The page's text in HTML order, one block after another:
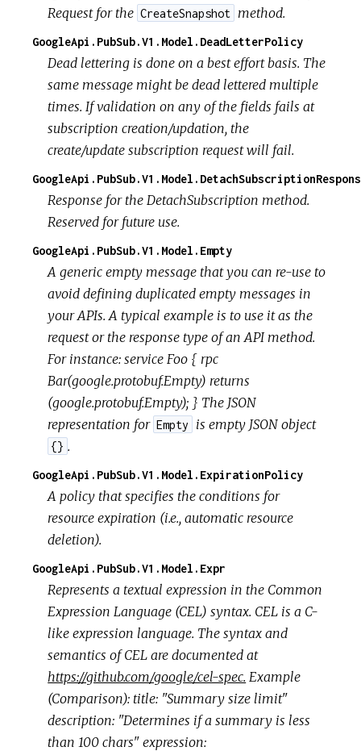
Request for the CreateSnapshot method.
GoogleApi.PubSub.V1.Model.DeadLetterPolicy
Dead lettering is done on a best effort basis. The
same message might be dead lettered multiple
times. If validation on any of the fields fails at
subscription creation/updation, the
create/update subscription request will fail.
Response for the DetachSubscription method.
Reserved for future use.
GoogleApi.PubSub.V1.Model.Empty
A generic empty message that you can re-use to
avoid defining duplicated empty messages in
your APIs. A typical example is to use it as the
request or the response type of an API method.
For instance: service Foo { rpc
Bar(google.protobuf.Empty) returns
(google.protobuf.Empty); } The JSON
representation for Empty is empty JSON object
{} .
GoogleApi.PubSub.V1.Model.ExpirationPolicy
A policy that specifies the conditions for
resource expiration (i.e., automatic resource
deletion).
GoogleApi.PubSub.V1.Model.Expr
Represents a textual expression in the Common
Expression Language (CEL) syntax. CEL is a C-
like expression language. The syntax and
semantics of CEL are documented at
https://github.com/google/cel-spec. Example
(Comparison): title: "Summary size limit"
description: "Determines if a summary is less
than 100 chars" expression: